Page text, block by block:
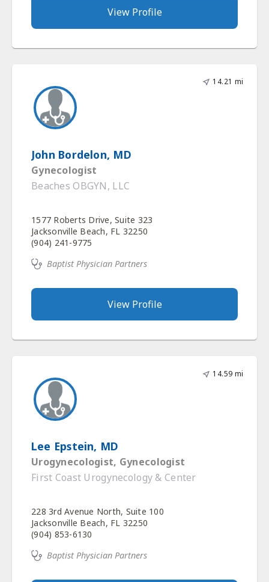
View Profile
14.21 mi
John Bordelon, MD
Gynecologist
Beaches OBGYN, LLC
1577 Roberts Drive, Suite 323
Jacksonville Beach, FL 32250
(904) 241-9775
Baptist Physician Partners
View Profile
14.59 mi
Lee Epstein, MD
Urogynecologist, Gynecologist
First Coast Urogynecology & Center
228 3rd Avenue North, Suite 100
Jacksonville Beach, FL 32250
(904) 853-6130
Baptist Physician Partners